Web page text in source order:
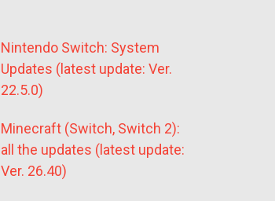
Nintendo Switch: System
Updates (latest update: Ver.
22.5.0)
Minecraft (Switch, Switch 2):
all the updates (latest update:
Ver. 26.40)